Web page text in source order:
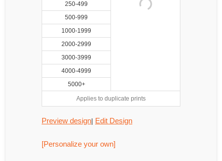
250-499
500-999
1000-1999
2000-2999
3000-3999
4000-4999
5000+
Applies to duplicate prints
Preview design| Edit Design
[Personalize your own]